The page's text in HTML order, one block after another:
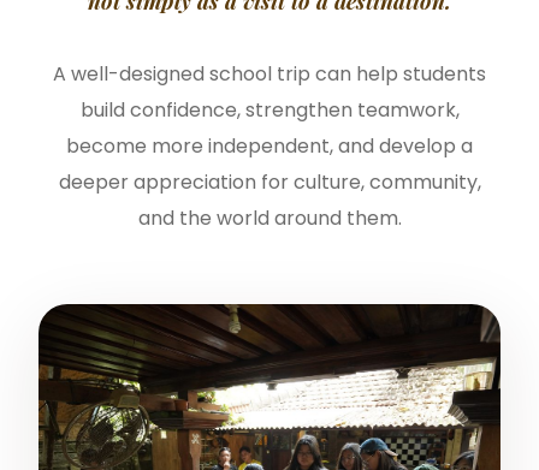
A well-designed school trip can help students
build confidence, strengthen teamwork,
become more independent, and develop a
deeper appreciation for culture, community,
and the world around them.